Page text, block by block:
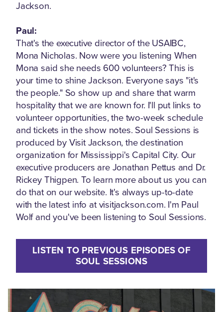
Jackson.
Paul:
That's the executive director of the USAIBC,
Mona Nicholas. Now were you listening When
Mona said she needs 600 volunteers? This is
your time to shine Jackson. Everyone says "it's
the people." So show up and share that warm
hospitality that we are known for. I'll put links to
volunteer opportunities, the two-week schedule
and tickets in the show notes. Soul Sessions is
produced by Visit Jackson, the destination
organization for Mississippi's Capital City. Our
executive producers are Jonathan Pettus and Dr.
Rickey Thigpen. To learn more about us you can
do that on our website. It's always up-to-date
with the latest info at visitjackson.com. I'm Paul
Wolf and you've been listening to Soul Sessions.
LISTEN TO PREVIOUS EPISODES OF
SOUL SESSIONS